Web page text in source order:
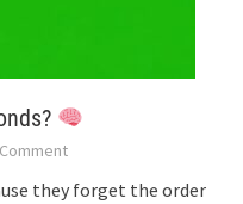
Comment
they forget the order